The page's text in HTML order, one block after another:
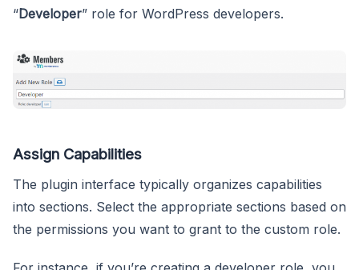
“Developer” role for WordPress developers.
Assign Capabilities
The plugin interface typically organizes capabilities
into sections. Select the appropriate sections based on
the permissions you want to grant to the custom role.